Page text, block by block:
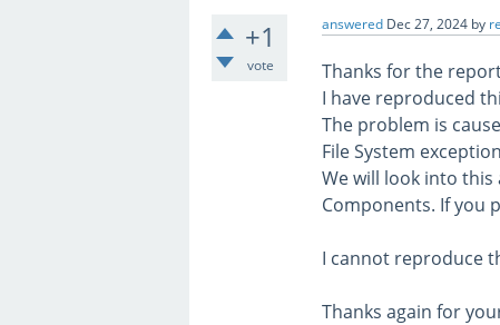
+1
vote
answered Dec 27, 2024 by
Thanks for the
I have reproduced
The problem is
File System
We will look into
Components. If you
I cannot reproduce
Thanks again for